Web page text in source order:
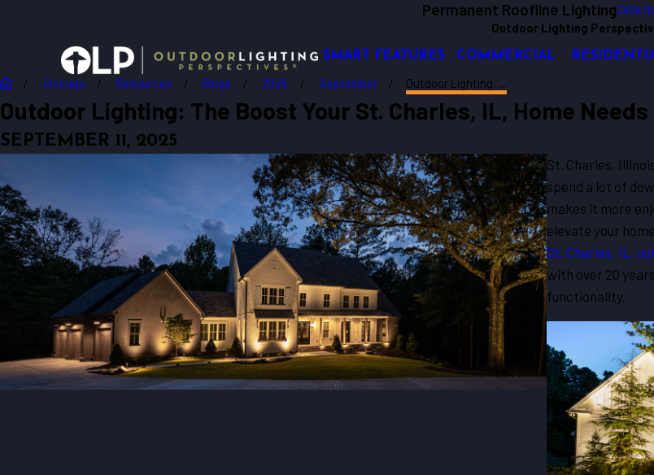
Permanent Roofline LightingClick
Outdoor Lighting
SMART FEATURES COMMERCIAL
Chicago Resources Blogs 2025 September Outdoor Lighting: ...
Outdoor Lighting: The Boost Your St. Charles, IL, Home Needs
SEPTEMBER 11, 2025
St. Charles,
spend a lot of
makes it more
elevate your
St. Charles, IL,
with over 20
functionality.